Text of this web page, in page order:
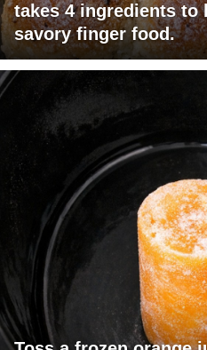
takes 4 ingredients to
savory finger food.